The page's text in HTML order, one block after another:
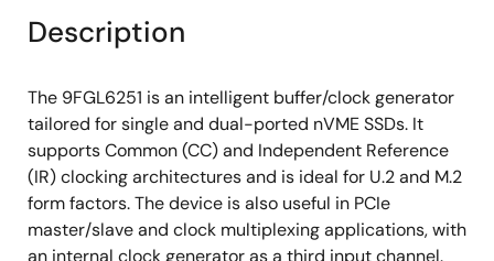
Description
The 9FGL6251 is an intelligent buffer/clock generator
tailored for single and dual-ported nVME SSDs. It
supports Common (CC) and Independent Reference
(IR) clocking architectures and is ideal for U.2 and M.2
form factors. The device is also useful in PCIe
master/slave and clock multiplexing applications, with
an internal clock generator as a third input channel.